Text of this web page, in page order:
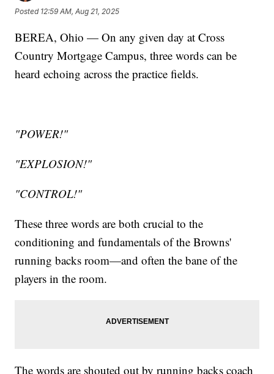
Posted 12:59 AM, Aug 21, 2025
BEREA, Ohio — On any given day at Cross
Country Mortgage Campus, three words can be
heard echoing across the practice fields.
"POWER!"
"EXPLOSION!"
"CONTROL!"
These three words are both crucial to the
conditioning and fundamentals of the Browns'
running backs room—and often the bane of the
players in the room.
The words are shouted out by running backs coach